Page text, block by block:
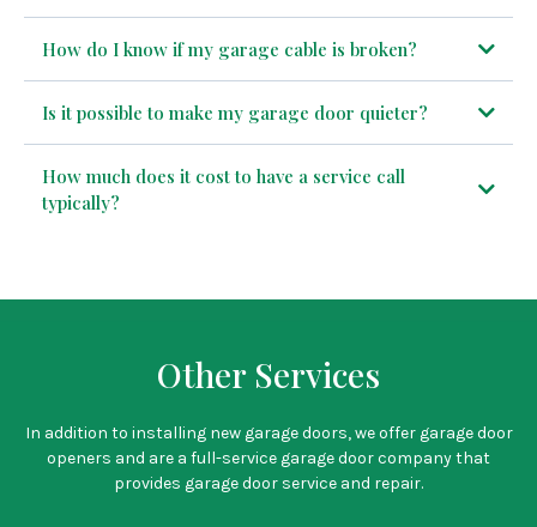
How do I know if my garage cable is broken?
Is it possible to make my garage door quieter?
CALL US TODAY!
How much does it cost to have a service call
typically?
Other Services
In addition to installing new garage doors, we offer garage door
openers and are a full-service garage door company that
provides garage door service and repair.